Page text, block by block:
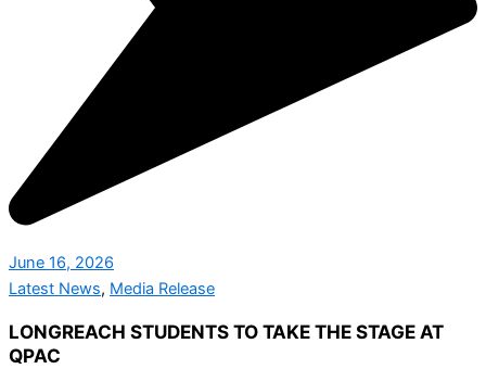
June 16, 2026
Latest News, Media Release
LONGREACH STUDENTS TO TAKE THE STAGE AT
QPAC